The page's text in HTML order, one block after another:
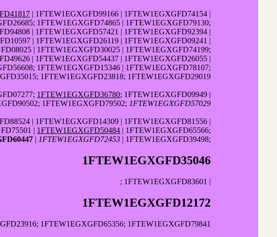
| 1FTEW1EGXGFD99166 | 1FTEW1EGXGFD74154 |
1FTEW1EGXGFD74865 | 1FTEW1EGXGFD79130;
| 1FTEW1EGXGFD57421 | 1FTEW1EGXGFD92394 |
| 1FTEW1EGXGFD26119 | 1FTEW1EGXGFD09241 |
| 1FTEW1EGXGFD30025 | 1FTEW1EGXGFD74199;
| 1FTEW1EGXGFD54437 | 1FTEW1EGXGFD26055 |
1FTEW1EGXGFD15346 | 1FTEW1EGXGFD78107;
1FTEW1EGXGFD23818; 1FTEW1EGXGFD29019
1FTEW1EGXGFD36780; 1FTEW1EGXGFD09949 |
1FTEW1EGXGFD79502;1FTEW1EGXGFD57029
| 1FTEW1EGXGFD14309 | 1FTEW1EGXGFD81556 |
| 1FTEW1EGXGFD50484 | 1FTEW1EGXGFD65566;
|1FTEW1EGXGFD72453 | 1FTEW1EGXGFD39498;
1FTEW1EGXGFD35046
; 1FTEW1EGXGFD83601 |
1FTEW1EGXGFD12172
1FTEW1EGXGFD65356; 1FTEW1EGXGFD79841